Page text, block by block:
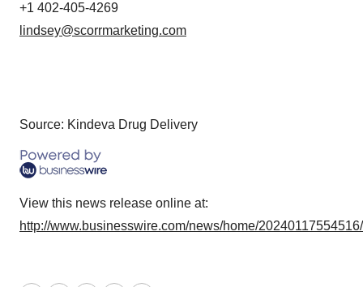
+1 402-405-4269
lindsey@scorrmarketing.com
Source: Kindeva Drug Delivery
View this news release online at:
http://www.businesswire.com/news/home/